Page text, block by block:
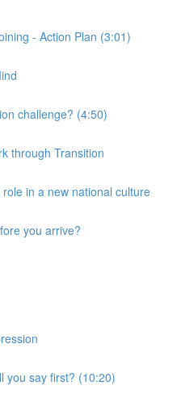
- Action Plan (3:01)
challenge? (4:50)
through Transition
in a new national culture
you arrive?
you say first? (10:20)